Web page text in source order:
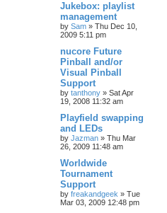
Jukebox: playlist
management
by Sam » Thu Dec 10,
2009 5:11 pm
nucore Future
Pinball and/or
Visual Pinball
Support
by tanthony » Sat Apr
19, 2008 11:32 am
Playfield swapping
and LEDs
by Jazman » Thu Mar
26, 2009 11:48 am
Worldwide
Tournament
Support
by freakandgeek » Tue
Mar 03, 2009 12:48 pm